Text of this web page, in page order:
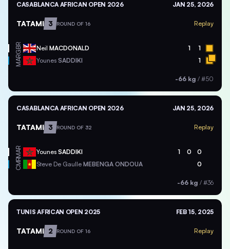
CASABLANCA AFRICAN OPEN 2026 JAN 25, 2026
TATAMI 3 ROUND OF 16 Replay
GBR Neil MACDONALD 1 1
MAR Younes SADDIKI 1
-66 kg / #50
CASABLANCA AFRICAN OPEN 2026 JAN 25, 2026
TATAMI 3 ROUND OF 32 Replay
MAR Younes SADDIKI 1 0 0
CMR Steve De Gaulle MEBENGA ONDOUA 0
-66 kg / #36
TUNIS AFRICAN OPEN 2025 FEB 15, 2025
TATAMI 2 ROUND OF 16 Replay